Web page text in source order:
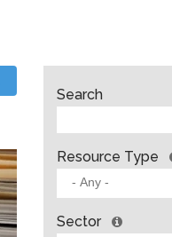
Search
Resource Type
Sector